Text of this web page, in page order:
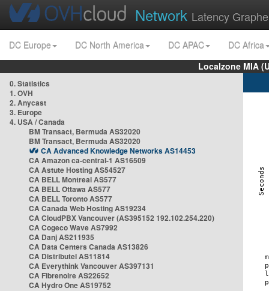
Network Latency
DC Europe DC North America DC APAC
DC Africa
Localzone MIA
0. Statistics
1. OVH
2. Anycast
3. Europe
4. USA / Canada
BM Transact, Bermuda AS32020
BM Transact, Bermuda AS32020
CA Advanced Knowledge Networks AS14453
CA Amazon ca-central-1 AS16509
CA Astute Hosting AS54527
CA BELL Montreal AS577
CA BELL Ottawa AS577
CA BELL Toronto AS577
CA Canada Web Hosting AS19234
CA CloudPBX Vancouver (AS395152 192.102.254.220)
CA Cogeco Wave AS7992
CA Danj AS211935
CA Data Centers Canada AS13826
CA Distributel AS11814
CA Everythink Vancouver AS397131
CA Fibrenoire AS22652
CA Hydro One AS19752